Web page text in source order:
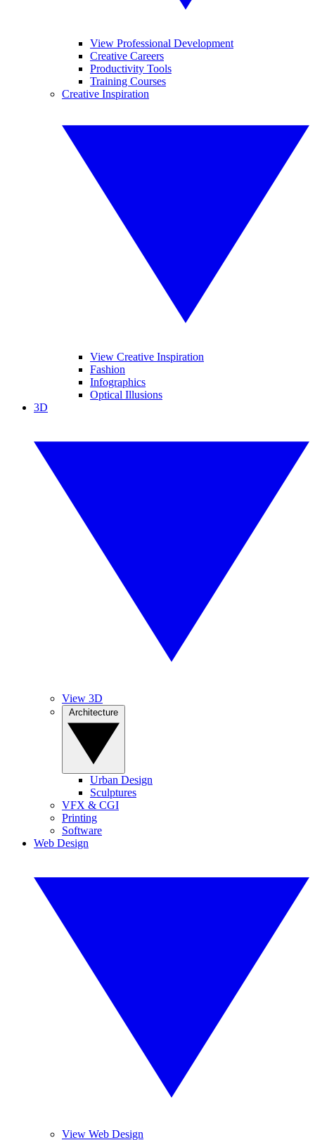
View Professional Development
Creative Careers
Productivity Tools
Training Courses
Creative Inspiration
View Creative Inspiration
Fashion
Infographics
Optical Illusions
3D
View 3D
Urban Design
Sculptures
VFX & CGI
Printing
Software
Web Design
View Web Design